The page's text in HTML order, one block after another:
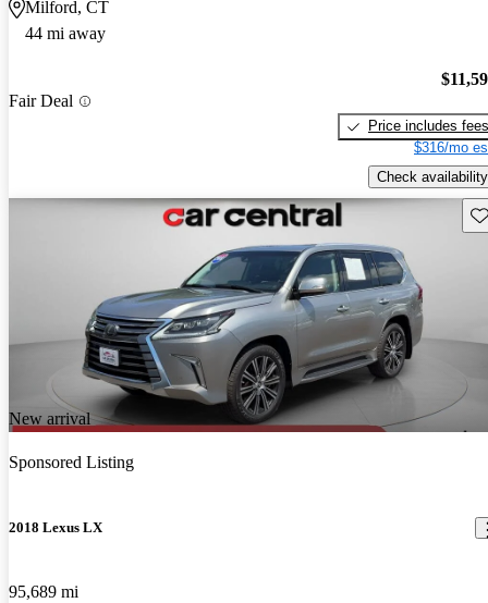
Milford, CT
44 mi away
Fair Deal
Price includes fees
$316/mo
Check availability
New arrival
Sponsored Listing
2018 Lexus LX
95,689 mi